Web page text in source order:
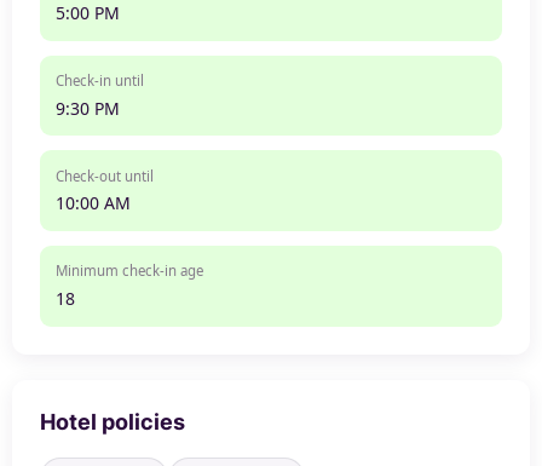
5:00 PM
Check-in until
9:30 PM
Check-out until
10:00 AM
Minimum check-in age
18
Hotel policies